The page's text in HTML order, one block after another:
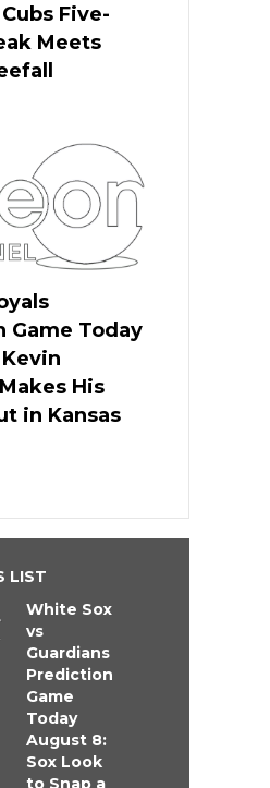
Five-
Meets
Game Today
His
in Kansas
LIST
White Sox
vs
Guardians
Prediction
Game
Today
August 8:
Sox Look
to Snap a